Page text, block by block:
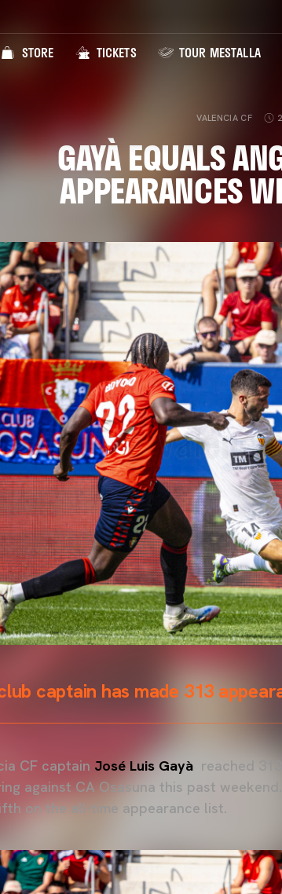
STORE TICKETS TOUR MESTALLA
VALENCIA CF
GAYÀ EQUALS
APPEARANCES
captain has made 313
CF captain José Luis Gayà reached
against CA Osasuna this past
on the all-time appearance list.